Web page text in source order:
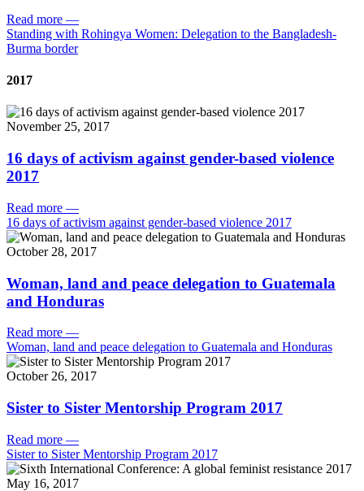
Read more —
Standing with Rohingya Women: Delegation to the Bangladesh-
Burma border
2017
November 25, 2017
16 days of activism against gender-based violence
2017
Read more —
16 days of activism against gender-based violence 2017
October 28, 2017
Woman, land and peace delegation to Guatemala
and Honduras
Read more —
Woman, land and peace delegation to Guatemala and Honduras
October 26, 2017
Sister to Sister Mentorship Program 2017
Read more —
Sister to Sister Mentorship Program 2017
May 16, 2017